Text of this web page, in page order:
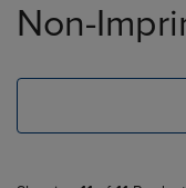
products
Non-